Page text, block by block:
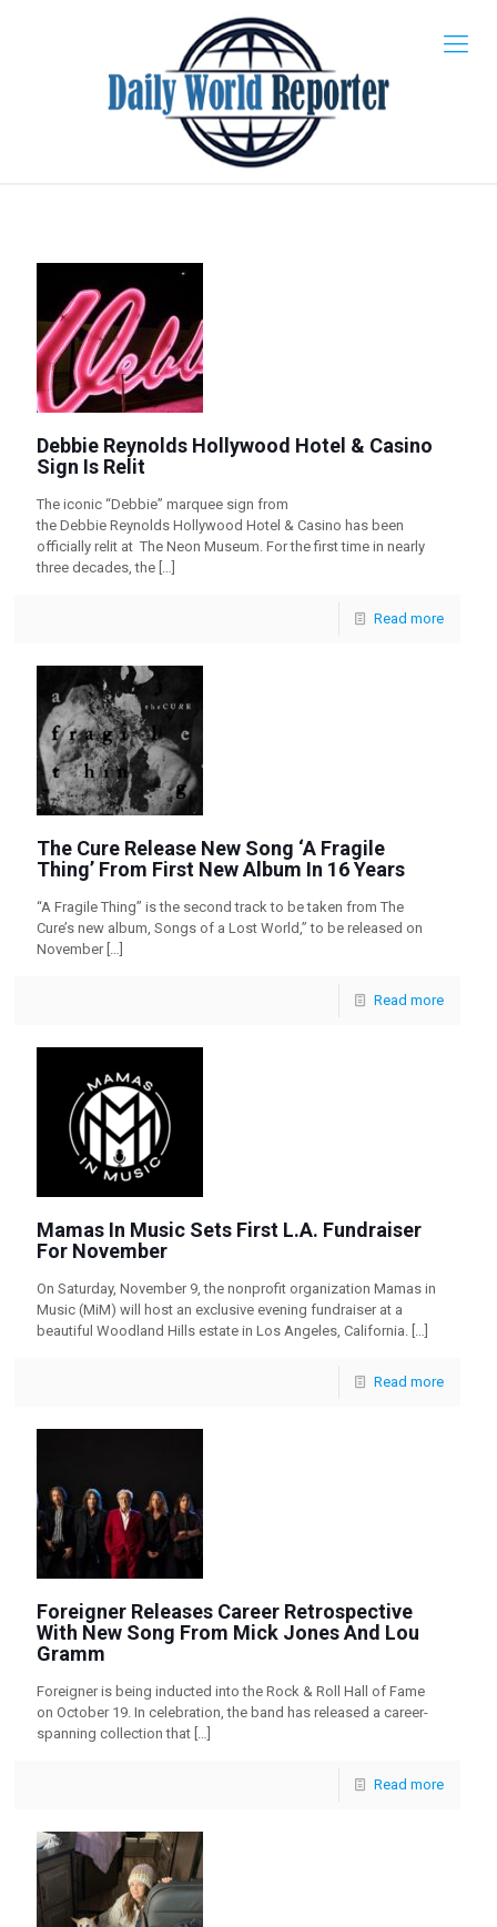
Debbie Reynolds Hollywood Hotel & Casino
Sign Is Relit
The iconic “Debbie” marquee sign from
the Debbie Reynolds Hollywood Hotel & Casino has been
officially relit at The Neon Museum. For the first time in nearly
three decades, the […]
Read more
The Cure Release New Song ‘A Fragile
Thing’ From First New Album In 16 Years
“A Fragile Thing” is the second track to be taken from The
Cure’s new album, Songs of a Lost World,” to be released on
November[…]
Read more
Mamas In Music Sets First L.A. Fundraiser
For November
On Saturday, November 9, the nonprofit organization Mamas in
Music (MiM) will host an exclusive evening fundraiser at a
beautiful Woodland Hills estate in Los Angeles, California. […]
Read more
Foreigner Releases Career Retrospective
With New Song From Mick Jones And Lou
Gramm
Foreigner is being inducted into the Rock & Roll Hall of Fame
on October 19. In celebration, the band has released a career-
spanning collection that […]
Read more